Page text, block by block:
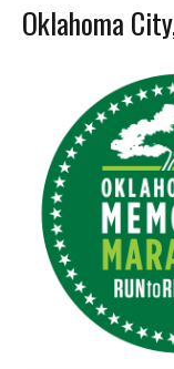
Oklahoma